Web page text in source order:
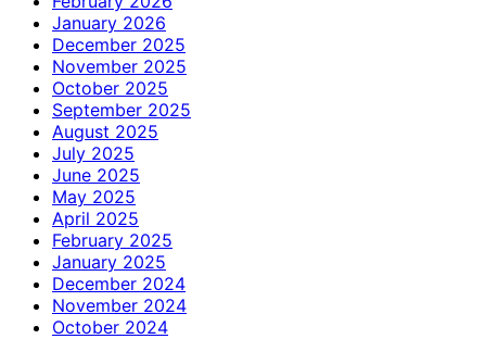
January 2026
December 2025
November 2025
October 2025
September 2025
August 2025
July 2025
June 2025
May 2025
April 2025
February 2025
January 2025
December 2024
November 2024
October 2024